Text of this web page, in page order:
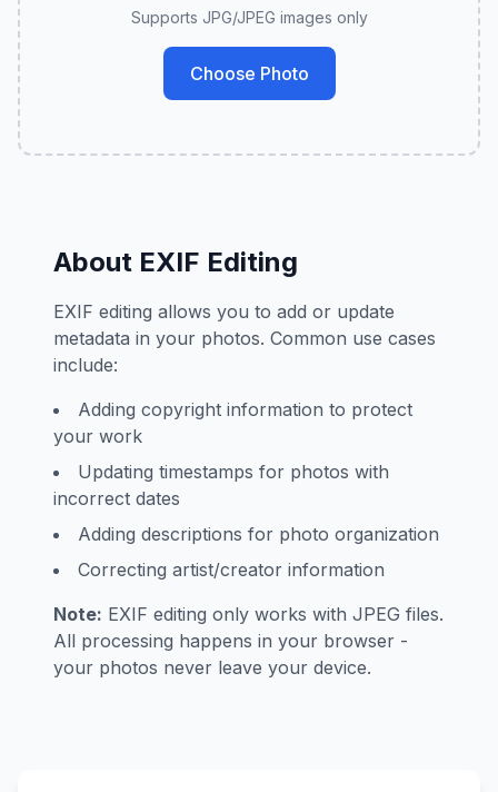
Supports JPG/JPEG images only
Choose Photo
About EXIF Editing
EXIF editing allows you to add or update
metadata in your photos. Common use cases
include:
Adding copyright information to protect
your work
Updating timestamps for photos with
incorrect dates
Adding descriptions for photo organization
Correcting artist/creator information
Note: EXIF editing only works with JPEG files.
All processing happens in your browser -
your photos never leave your device.